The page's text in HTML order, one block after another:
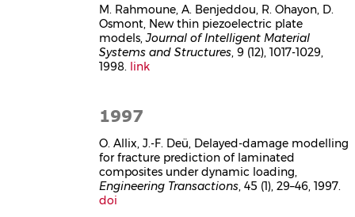
M. Rahmoune, A. Benjeddou, R. Ohayon, D.
Osmont, New thin piezoelectric plate
models,Journal of Intelligent Material
Systems and Structures, 9 (12), 1017-1029,
1998. link
1997
O. Allix, J.-F. Deü, Delayed-damage modelling
for fracture prediction of laminated
composites under dynamic loading,
Engineering Transactions, 45 (1), 29–46, 1997.
doi